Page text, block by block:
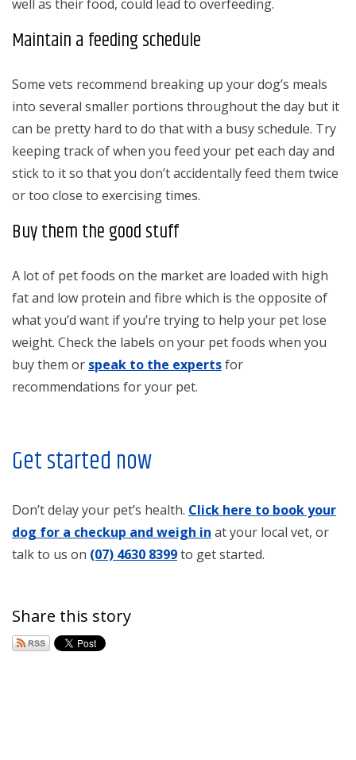
well as their food, could lead to overfeeding.
Maintain a feeding schedule
Some vets recommend breaking up your dog’s meals
into several smaller portions throughout the day but it
can be pretty hard to do that with a busy schedule. Try
keeping track of when you feed your pet each day and
stick to it so that you don’t accidentally feed them twice
or too close to exercising times.
Buy them the good stuff
A lot of pet foods on the market are loaded with high
fat and low protein and fibre which is the opposite of
what you’d want if you’re trying to help your pet lose
weight. Check the labels on your pet foods when you
buy them or speak to the expertsfor
recommendations for your pet.
Get started now
Don’t delay your pet’s health. Click here to book your
dog for a checkup and weigh in at your local vet, or
talk to us on (07) 4630 8399to get started.
Share this story